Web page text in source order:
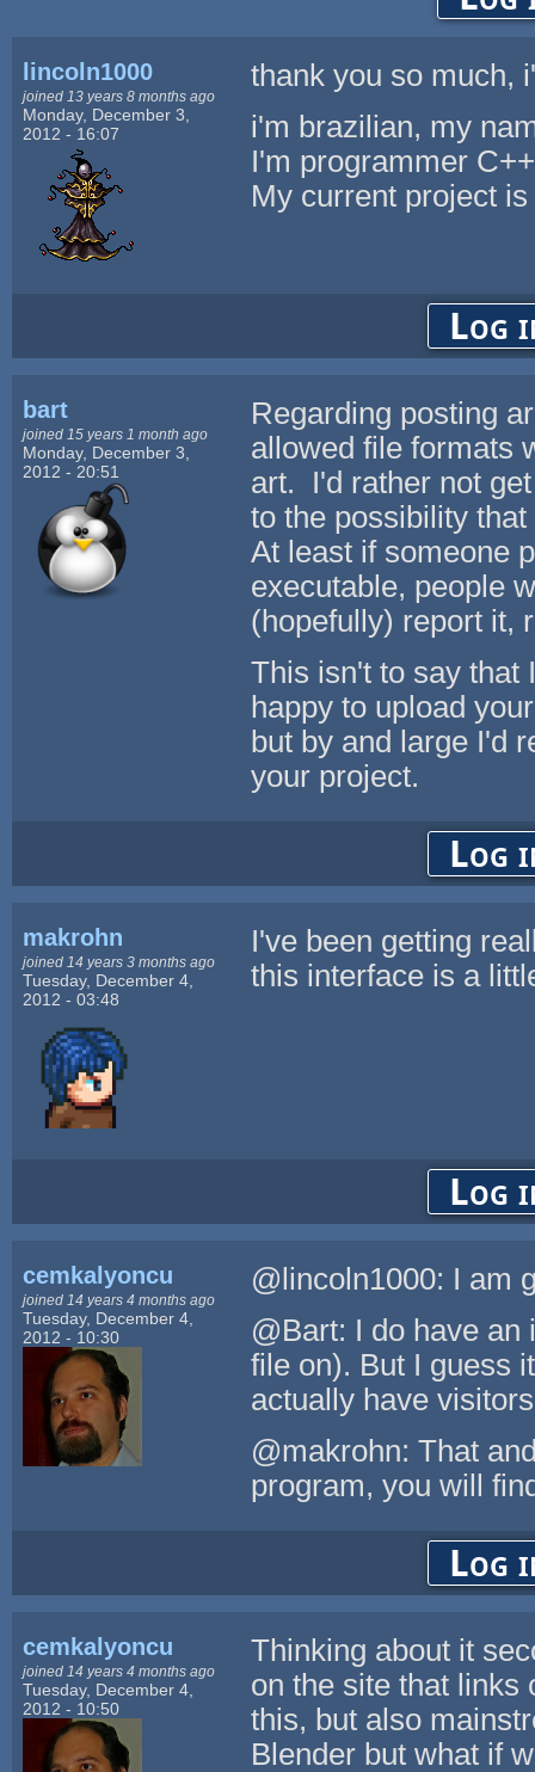
lincoln1000
joined 13 years 8 months ago
Monday, December 3,
2012 - 16:07
thank you so much,
i'm brazilian, my
I'm programmer
My current project
Log
bart
joined 15 years 1 month ago
Monday, December 3,
2012 - 20:51
Regarding posting
allowed file formats
art. I'd rather not
to the possibility
At least if someone
executable, people
(hopefully) report it,
This isn't to say that
happy to upload
but by and large I'd
your project.
Log
makrohn
joined 14 years 3 months ago
Tuesday, December 4,
2012 - 03:48
I've been getting
this interface is a
Log
cemkalyoncu
joined 14 years 4 months ago
Tuesday, December 4,
2012 - 10:30
@lincoln1000: I am
@Bart: I do have
file on). But I guess
actually have
@makrohn: That
program, you will
Log
cemkalyoncu
joined 14 years 4 months ago
Tuesday, December 4,
2012 - 10:50
Thinking about it
on the site that links
this, but also
Blender but what if